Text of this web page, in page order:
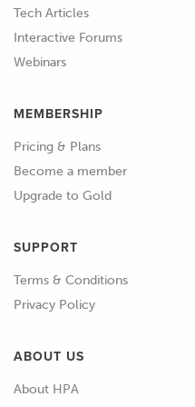
01:22
We'll make
01:51
So
Tech Articles
Interactive Forums
Webinars
MEMBERSHIP
Pricing & Plans
Become a member
Upgrade to Gold
SUPPORT
Terms & Conditions
Privacy Policy
ABOUT US
About HPA